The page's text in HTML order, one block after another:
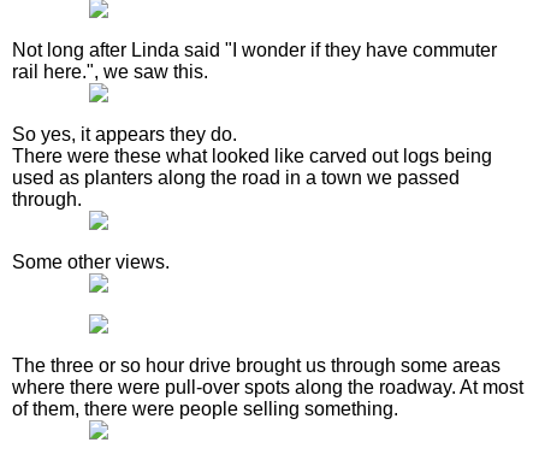
Not long after Linda said "I wonder if they have commuter
rail here.", we saw this.
So yes, it appears they do.
There were these what looked like carved out logs being
used as planters along the road in a town we passed
through.
Some other views.
The three or so hour drive brought us through some areas
where there were pull-over spots along the roadway. At most
of them, there were people selling something.